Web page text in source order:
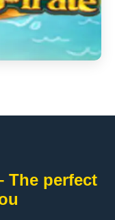
The perfect